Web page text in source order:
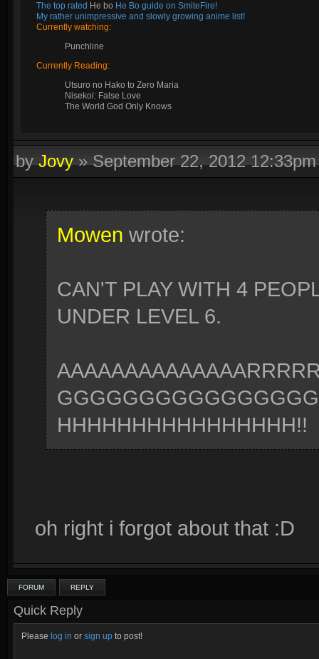
The top rated He bo He Bo guide on SmiteFire!
My rather unimpressive and slowly growing anime list!
Currently watching:
Punchline
Currently Reading:
Utsuro no Hako to Zero Maria
Nisekoi: False Love
The World God Only Knows
byJovy»September 22, 2012 12:33pm
Mowen wrote:
CAN'T PLAY WITH 4
UNDER LEVEL 6.
HHHHHHHHHHHHHHHH!!
oh right i forgot about that :D
FORUM REPLY
Quick Reply
Please log in or sign up to post!